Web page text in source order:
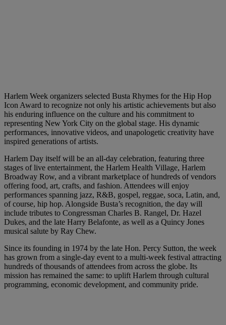
Harlem Week organizers selected Busta Rhymes for the Hip Hop
Icon Award to recognize not only his artistic achievements but also
his enduring influence on the culture and his commitment to
representing New York City on the global stage. His dynamic
performances, innovative videos, and unapologetic creativity have
inspired generations of artists.
Harlem Day itself will be an all-day celebration, featuring three
stages of live entertainment, the Harlem Health Village, Harlem
Broadway Row, and a vibrant marketplace of hundreds of vendors
offering food, art, crafts, and fashion. Attendees will enjoy
performances spanning jazz, R&B, gospel, reggae, soca, Latin, and,
of course, hip hop. Alongside Busta’s recognition, the day will
include tributes to Congressman Charles B. Rangel, Dr. Hazel
Dukes, and the late Harry Belafonte, as well as a Quincy Jones
musical salute by Ray Chew.
Since its founding in 1974 by the late Hon. Percy Sutton, the week
has grown from a single-day event to a multi-week festival attracting
hundreds of thousands of attendees from across the globe. Its
mission has remained the same: to uplift Harlem through cultural
programming, economic development, and community pride.